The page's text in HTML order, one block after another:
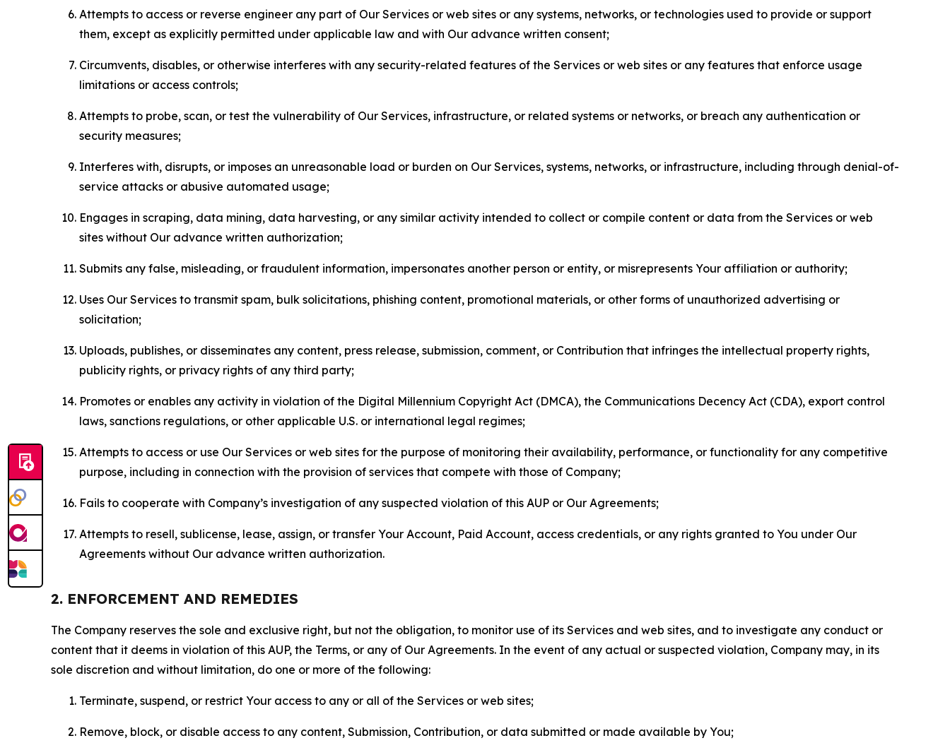
Attempts to access or reverse engineer any part of Our Services or web sites or any systems, networks, or technologies used to provide or support
them, except as explicitly permitted under applicable law and with Our advance written consent;
Circumvents, disables, or otherwise interferes with any security-related features of the Services or web sites or any features that enforce usage
limitations or access controls;
Attempts to probe, scan, or test the vulnerability of Our Services, infrastructure, or related systems or networks, or breach any authentication or
security measures;
Interferes with, disrupts, or imposes an unreasonable load or burden on Our Services, systems, networks, or infrastructure, including through denial-of-
service attacks or abusive automated usage;
Engages in scraping, data mining, data harvesting, or any similar activity intended to collect or compile content or data from the Services or web
sites without Our advance written authorization;
Submits any false, misleading, or fraudulent information, impersonates another person or entity, or misrepresents Your affiliation or authority;
Uses Our Services to transmit spam, bulk solicitations, phishing content, promotional materials, or other forms of unauthorized advertising or
solicitation;
Uploads, publishes, or disseminates any content, press release, submission, comment, or Contribution that infringes the intellectual property rights,
publicity rights, or privacy rights of any third party;
Promotes or enables any activity in violation of the Digital Millennium Copyright Act (DMCA), the Communications Decency Act (CDA), export control
laws, sanctions regulations, or other applicable U.S. or international legal regimes;
Attempts to access or use Our Services or web sites for the purpose of monitoring their availability, performance, or functionality for any competitive
purpose, including in connection with the provision of services that compete with those of Company;
Fails to cooperate with Company’s investigation of any suspected violation of this AUP or Our Agreements;
Attempts to resell, sublicense, lease, assign, or transfer Your Account, Paid Account, access credentials, or any rights granted to You under Our
Agreements without Our advance written authorization.
2. ENFORCEMENT AND REMEDIES
The Company reserves the sole and exclusive right, but not the obligation, to monitor use of its Services and web sites, and to investigate any conduct or
content that it deems in violation of this AUP, the Terms, or any of Our Agreements. In the event of any actual or suspected violation, Company may, in its
sole discretion and without limitation, do one or more of the following:
Terminate, suspend, or restrict Your access to any or all of the Services or web sites;
Remove, block, or disable access to any content, Submission, Contribution, or data submitted or made available by You;